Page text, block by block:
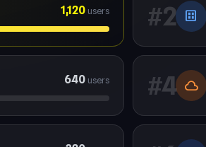
1,120 users #2 dataset
640 users #4 cloud